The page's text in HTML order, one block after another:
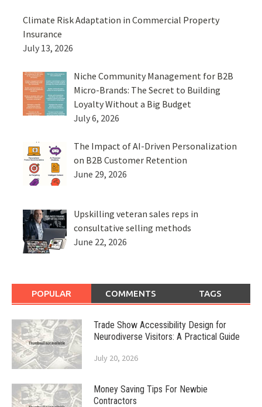
Climate Risk Adaptation in Commercial Property
Insurance
July 13, 2026
Niche Community Management for B2B
Micro-Brands: The Secret to Building
Loyalty Without a Big Budget
July 6, 2026
The Impact of AI-Driven Personalization
on B2B Customer Retention
June 29, 2026
Upskilling veteran sales reps in
consultative selling methods
June 22, 2026
POPULAR COMMENTS TAGS
Trade Show Accessibility Design for
Neurodiverse Visitors: A Practical Guide
July 20, 2026
Money Saving Tips For Newbie
Contractors